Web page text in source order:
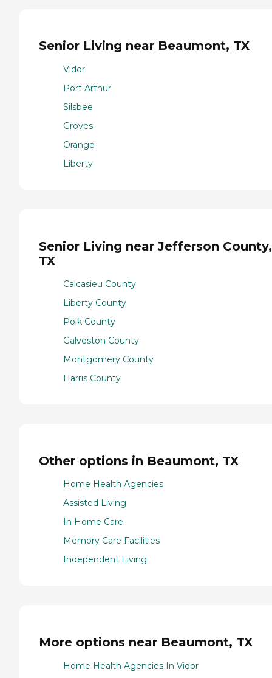
Senior Living near Beaumont, TX
Vidor
Port Arthur
Silsbee
Groves
Orange
Liberty
Senior Living near Jefferson County,
TX
Calcasieu County
Liberty County
Polk County
Galveston County
Montgomery County
Harris County
Other options in Beaumont, TX
Home Health Agencies
Assisted Living
In Home Care
Memory Care Facilities
Independent Living
More options near Beaumont, TX
Home Health Agencies In Vidor